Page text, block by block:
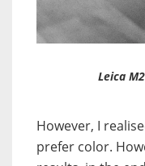
Leica
However, I
prefer color.